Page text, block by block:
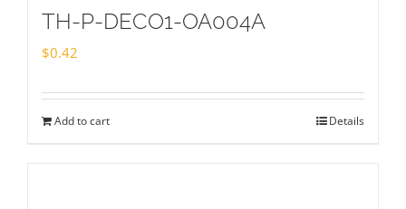
TH-P-DECO1-OA004A
$0.42
Add to cart Details